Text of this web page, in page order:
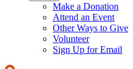
Make a Donation
Attend an Event
Other Ways to Give
Volunteer
Sign Up for Email